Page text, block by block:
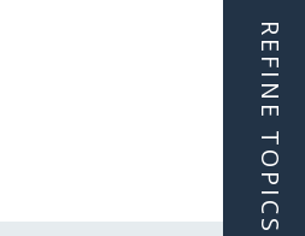
REFINE TOPICS